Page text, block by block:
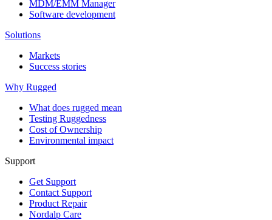
MDM/EMM Manager
Software development
Solutions
Markets
Success stories
Why Rugged
What does rugged mean
Testing Ruggedness
Cost of Ownership
Environmental impact
Support
Get Support
Contact Support
Product Repair
Nordalp Care